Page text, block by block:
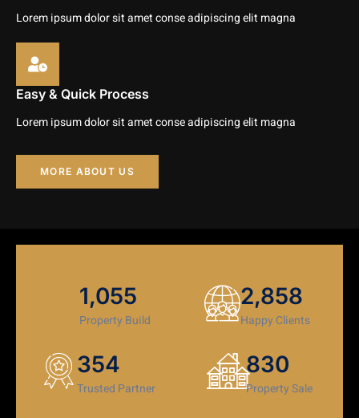
Lorem ipsum dolor sit amet conse adipiscing elit magna
Easy & Quick Process
Lorem ipsum dolor sit amet conse adipiscing elit magna
MORE ABOUT US
1,179
Property Build
3,194
Happy Clients
406
Trusted Partner
952
Property Sale